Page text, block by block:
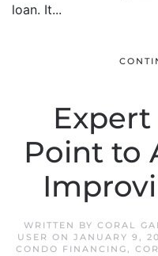
loan. It...
Point to
WRITTEN BY CORAL
USER ON JANUARY 9,
CONDO FINANCING,